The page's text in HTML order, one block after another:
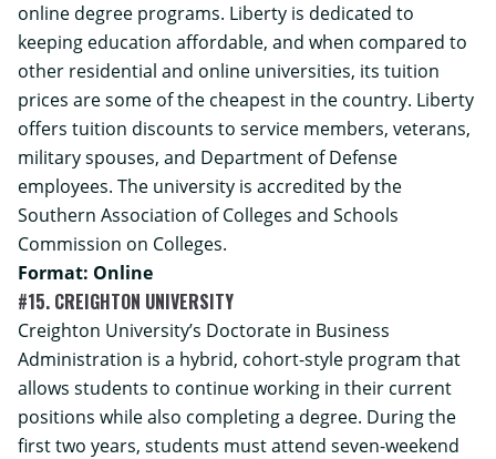
online degree programs. Liberty is dedicated to
keeping education affordable, and when compared to
other residential and online universities, its tuition
prices are some of the cheapest in the country. Liberty
offers tuition discounts to service members, veterans,
military spouses, and Department of Defense
employees. The university is accredited by the
Southern Association of Colleges and Schools
Commission on Colleges.
Format: Online
#15. CREIGHTON UNIVERSITY
Creighton University’s Doctorate in Business
Administration is a hybrid, cohort-style program that
allows students to continue working in their current
positions while also completing a degree. During the
first two years, students must attend seven-weekend